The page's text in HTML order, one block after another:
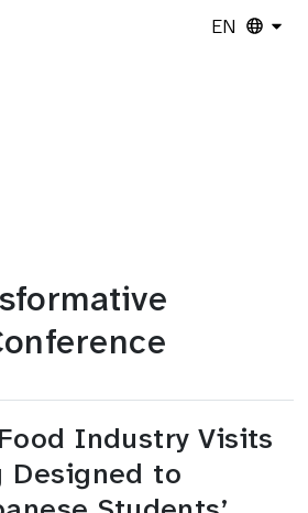
EN
Industry Visits
Designed to